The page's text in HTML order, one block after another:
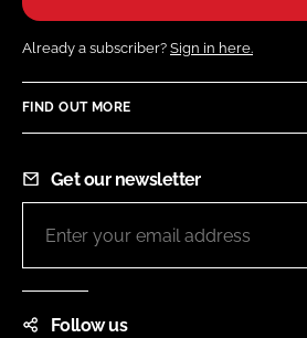
Already a subscriber? Sign in here.
FIND OUT MORE
Get our newsletter
Follow us